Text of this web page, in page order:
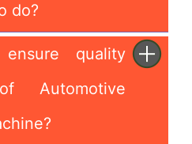
do?
quality
Automotive